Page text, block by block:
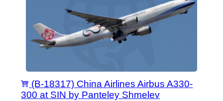
(B-18317) China Airlines Airbus A330-
300 at SIN by Panteley Shmelev